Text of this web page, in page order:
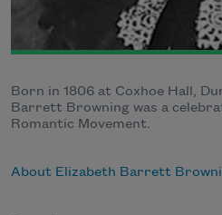
Born in 1806 at Coxhoe Hall,
Barrett Browning was a
Romantic Movement.
About Elizabeth Barrett